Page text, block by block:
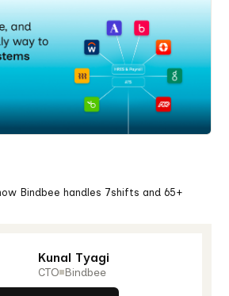
Bindbee handles 7shifts and 65+
Kunal Tyagi
CTO Bindbee